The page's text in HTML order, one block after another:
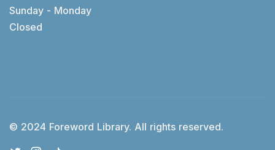
Sunday - Monday
Closed
© 2024 Foreword Library. All rights reserved.